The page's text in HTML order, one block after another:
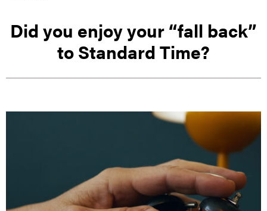
Did you enjoy your “fall back”
to Standard Time?